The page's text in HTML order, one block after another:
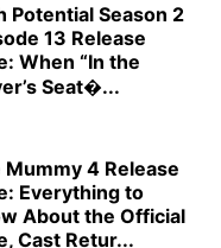
Potential Season 2
13 Release
When “In the
Seat�...
Mummy 4 Release
Everything to
About the Official
Cast Retur...